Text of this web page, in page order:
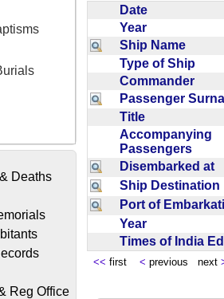
Deaths
Reg Office
Date
Year
Ship Name
Type of Ship
Commander
Passenger
Title
Accompanying
Passengers
Disembarked at
Ship
Port of
Year
Times of India
<< first < previous next